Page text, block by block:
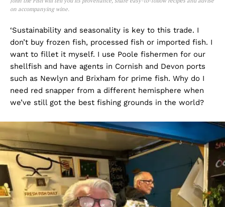
on accompanying wine.
‘Sustainability and seasonality is key to this trade. I
don’t buy frozen fish, processed fish or imported fish. I
want to fillet it myself. I use Poole fishermen for our
shellfish and have agents in Cornish and Devon ports
such as Newlyn and Brixham for prime fish. Why do I
need red snapper from a different hemisphere when
we’ve still got the best fishing grounds in the world?